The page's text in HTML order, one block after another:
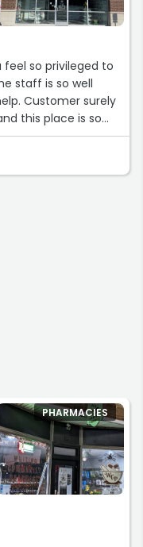
so privileged to
staff is so well
Customer surely
this place is so
touch. Recomend
well soon to go to
PHARMACIES